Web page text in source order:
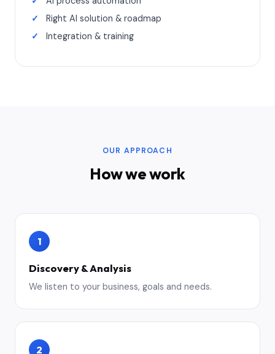
Right AI solution & roadmap
Integration & training
OUR APPROACH
How we work
1
Discovery & Analysis
We listen to your business, goals and needs.
2